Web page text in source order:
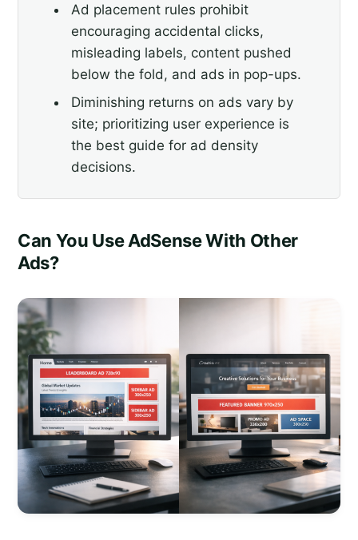
Ad placement rules prohibit
encouraging accidental clicks,
misleading labels, content pushed
below the fold, and ads in pop-ups.
Diminishing returns on ads vary by
site; prioritizing user experience is
the best guide for ad density
decisions.
Can You Use AdSense With Other
Ads?